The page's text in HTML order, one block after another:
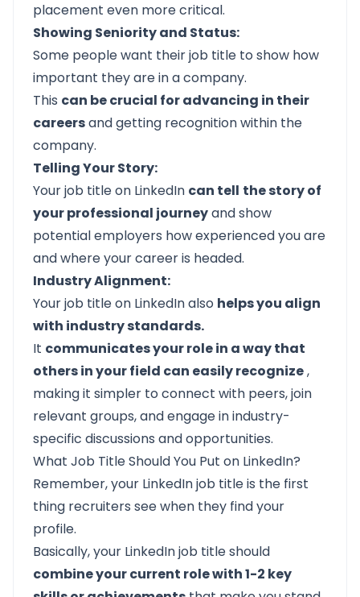
placement even more critical.
Showing Seniority and Status:
Some people want their job title to show how
important they are in a company.
This can be crucial for advancing in their
careersand getting recognition within the
company.
Telling Your Story:
Your job title on LinkedIn can tell the story of
your professional journeyand show
potential employers how experienced you are
and where your career is headed.
Industry Alignment:
Your job title on LinkedIn also helps you align
with industry standards.
It communicates your role in a way that
others in your field can easily recognize,
making it simpler to connect with peers, join
relevant groups, and engage in industry-
specific discussions and opportunities.
What Job Title Should You Put on LinkedIn?
Remember, your LinkedIn job title is the first
thing recruiters see when they find your
profile.
Basically, your LinkedIn job title should
combine your current role with 1-2 key